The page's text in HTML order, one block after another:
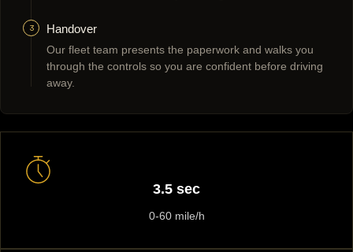
3 Handover
Our fleet team presents the paperwork and walks you
through the controls so you are confident before driving
away.
3.5 sec
0-60 mile/h